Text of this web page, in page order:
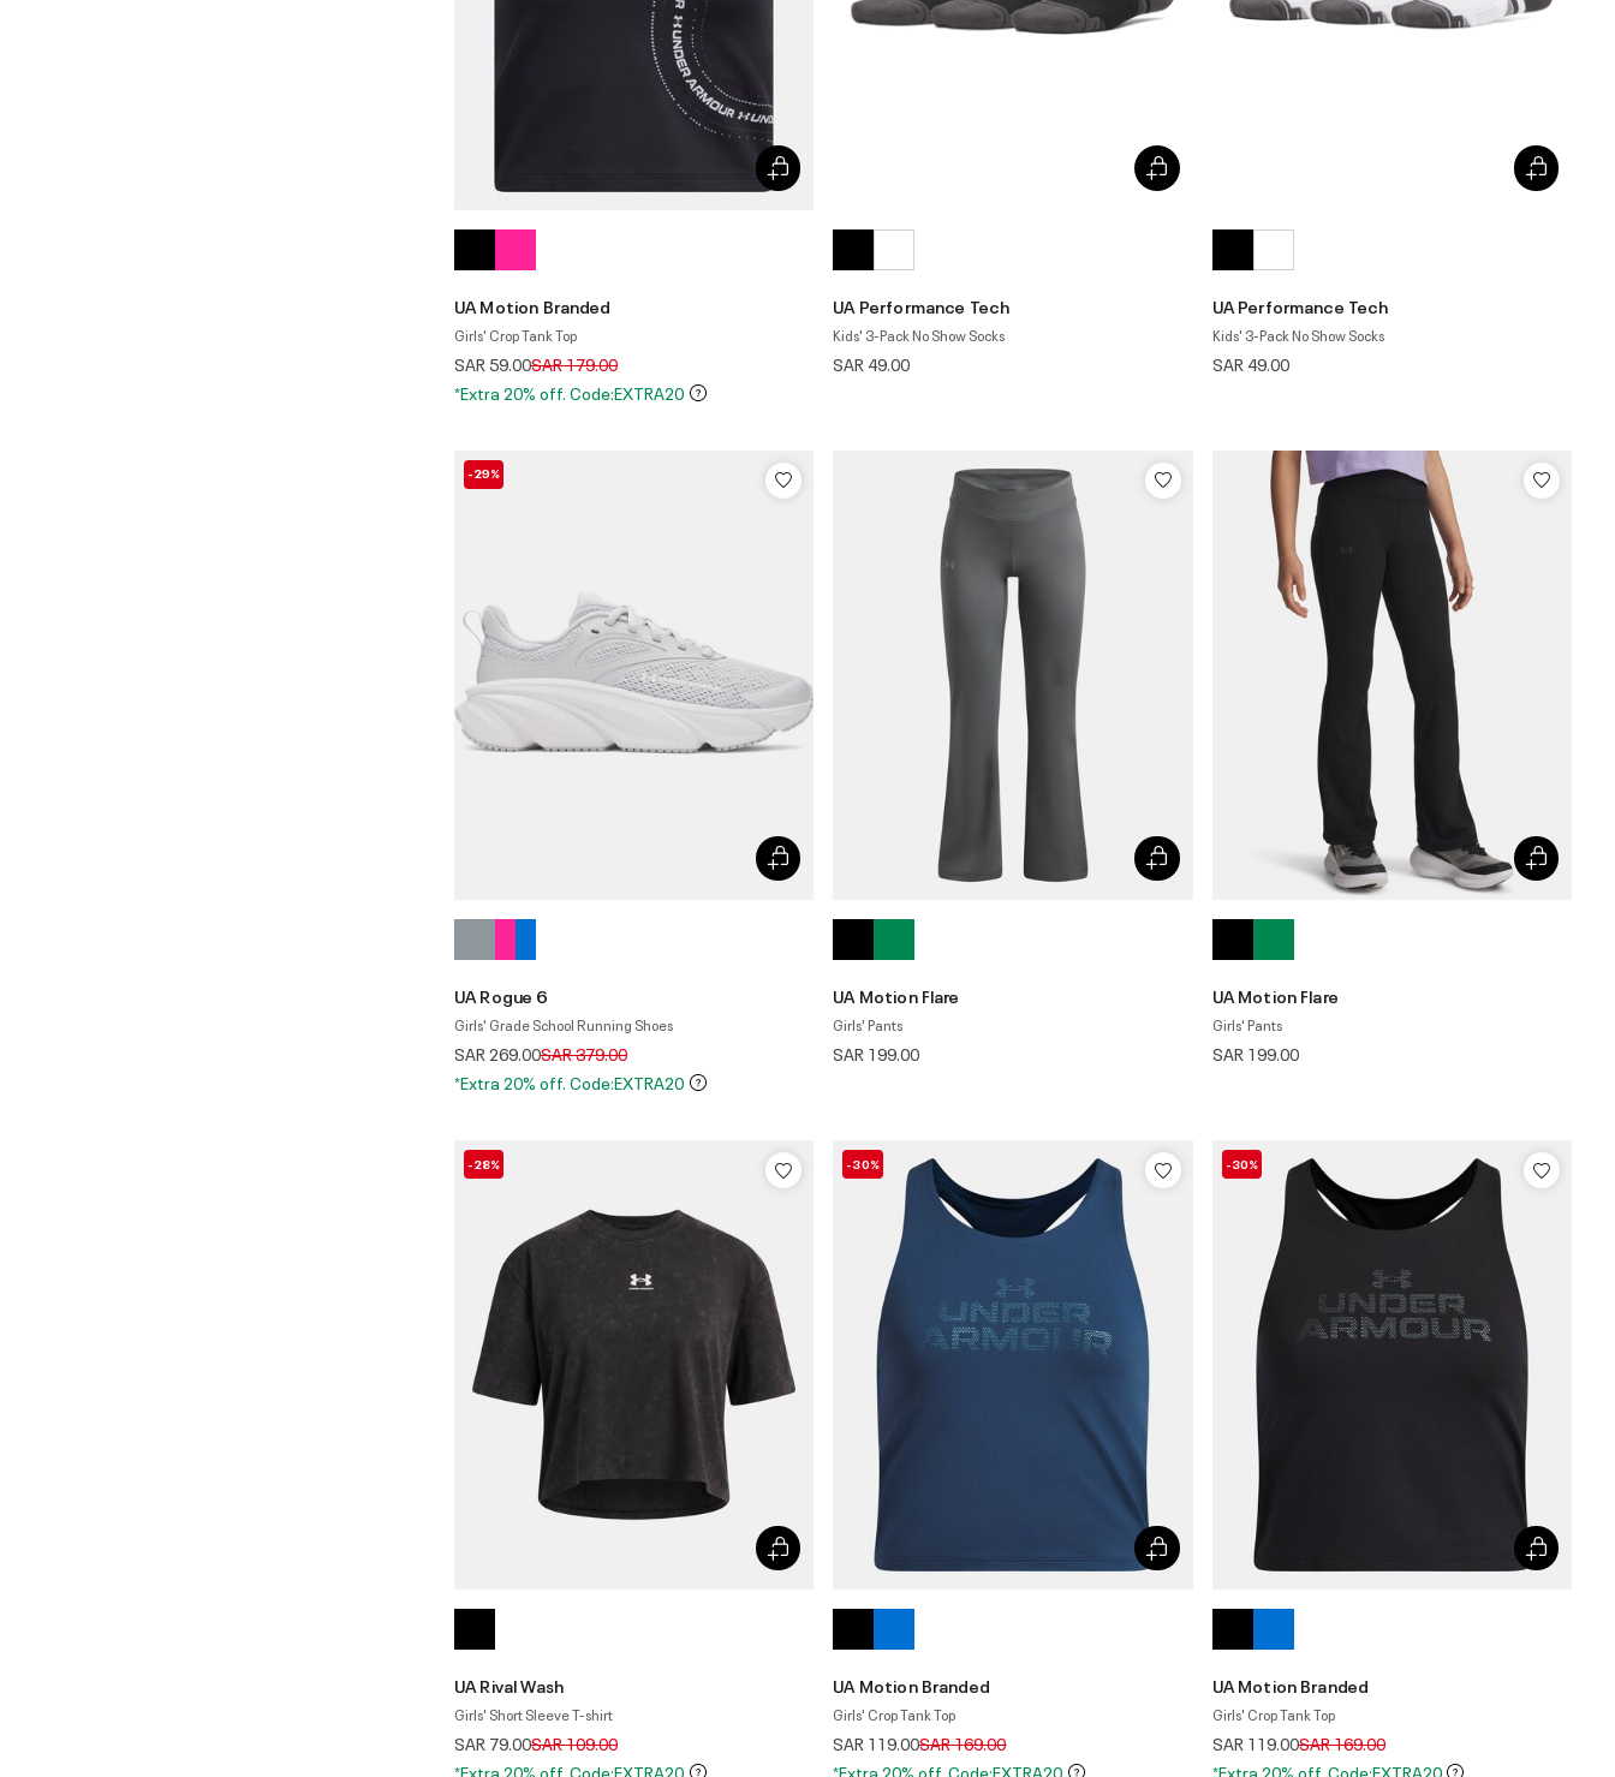
UA Motion Branded
Girls' Crop Tank Top
SAR 59.00Price reduced from
SAR 179.00to
*Extra 20% off. Code:EXTRA20
UA Performance Tech
Kids' 3-Pack No Show Socks
SAR 49.00
UA Performance Tech
Kids' 3-Pack No Show Socks
SAR 49.00
-29%
UA Rogue 6
Girls' Grade School Running Shoes
SAR 269.00Price reduced from
SAR 379.00to
*Extra 20% off. Code:EXTRA20
UA Motion Flare
Girls' Pants
SAR 199.00
UA Motion Flare
Girls' Pants
SAR 199.00
-28%
UA Rival Wash
Girls' Short Sleeve T-shirt
SAR 79.00Price reduced from
SAR 109.00to
*Extra 20% off. Code:EXTRA20
-30%
UA Motion Branded
Girls' Crop Tank Top
SAR 119.00Price reduced from
SAR 169.00to
*Extra 20% off. Code:EXTRA20
-30%
UA Motion Branded
Girls' Crop Tank Top
SAR 119.00Price reduced from
SAR 169.00to
*Extra 20% off. Code:EXTRA20